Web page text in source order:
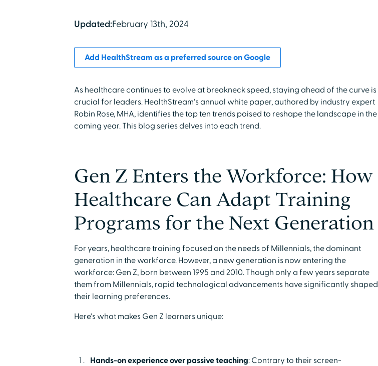
Updated:February 13th, 2024
Add HealthStream as a preferred source on Google
As healthcare continues to evolve at breakneck speed, staying ahead of the curve is
crucial for leaders. HealthStream's annual white paper, authored by industry expert
Robin Rose, MHA, identifies the top ten trends poised to reshape the landscape in the
coming year. This blog series delves into each trend.
Gen Z Enters the Workforce: How
Healthcare Can Adapt Training
Programs for the Next Generation
For years, healthcare training focused on the needs of Millennials, the dominant
generation in the workforce. However, a new generation is now entering the
workforce: Gen Z, born between 1995 and 2010. Though only a few years separate
them from Millennials, rapid technological advancements have significantly shaped
their learning preferences.
Here's what makes Gen Z learners unique:
Hands-on experience over passive teaching: Contrary to their screen-